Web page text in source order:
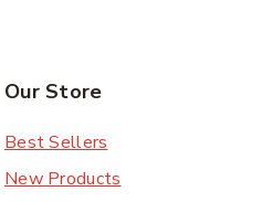
Our Store
Best Sellers
New Products